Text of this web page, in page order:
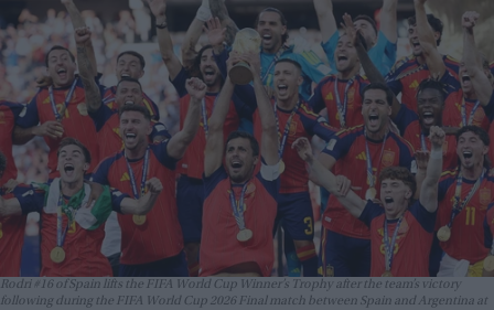
Rodri #16 of Spain lifts the FIFA World Cup Winner’s Trophy after the team’s victory
following during the FIFA World Cup 2026 Final match between Spain and Argentina at